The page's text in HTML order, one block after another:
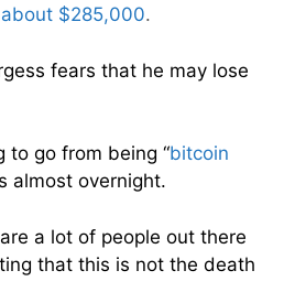
about $285,000.
fears that he may lose
to go from being “bitcoin
almost overnight.
a lot of people out there
that this is not the death